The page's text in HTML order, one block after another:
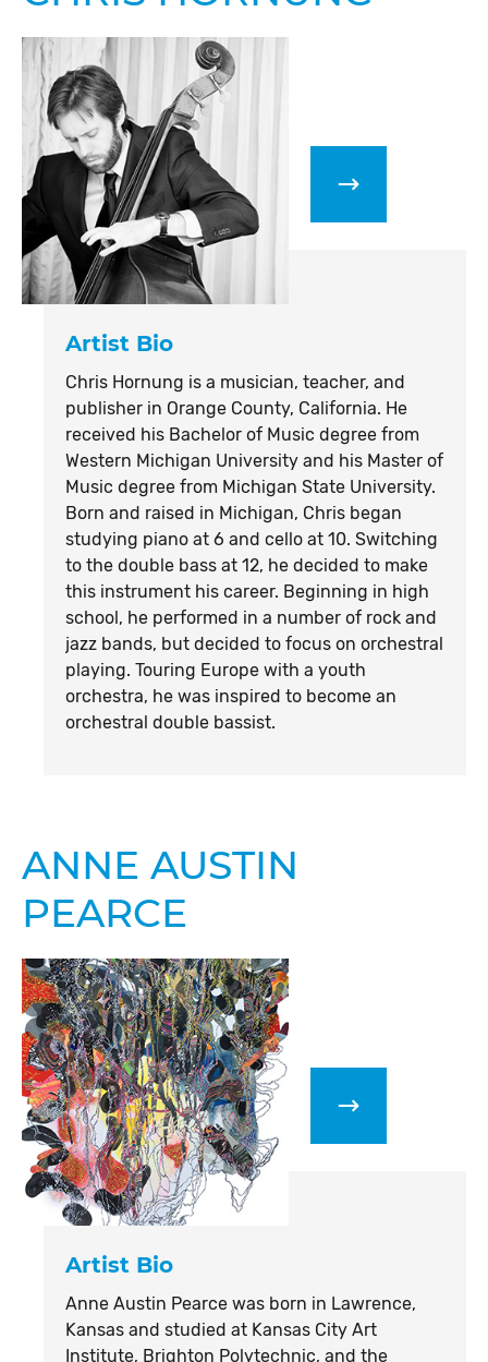
Artist Bio
Chris Hornung is a musician, teacher, and
publisher in Orange County, California. He
received his Bachelor of Music degree from
Western Michigan University and his Master of
Music degree from Michigan State University.
Born and raised in Michigan, Chris began
studying piano at 6 and cello at 10. Switching
to the double bass at 12, he decided to make
this instrument his career. Beginning in high
school, he performed in a number of rock and
jazz bands, but decided to focus on orchestral
playing. Touring Europe with a youth
orchestra, he was inspired to become an
orchestral double bassist.
ANNE AUSTIN
PEARCE
Artist Bio
Anne Austin Pearce was born in Lawrence,
Kansas and studied at Kansas City Art
Institute, Brighton Polytechnic, and the